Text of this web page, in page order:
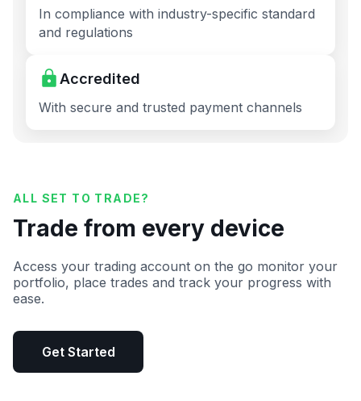
In compliance with industry-specific standard
and regulations
Accredited
With secure and trusted payment channels
ALL SET TO TRADE?
Trade from every device
Access your trading account on the go monitor your
portfolio, place trades and track your progress with
ease.
Get Started